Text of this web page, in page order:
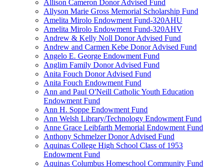
Allison Cameron Donor Advised Fund
Allyson Marie Gross Memorial Scholarship Fund
Amelita Mirolo Endowment Fund-320AHU
Amelita Mirolo Endowment Fund-320AHV
Andrew & Kelly Noll Donor Advised Fund
Andrew and Carmen Kebe Donor Advised Fund
Angelo E. George Endowment Fund
Anglim Family Donor Advised Fund
Anita Fouch Donor Advised Fund
Anita Fouch Endowment Fund
Ann and Paul O'Neill Catholic Youth Education
Endowment Fund
Ann H. Soppe Endowment Fund
Ann Welsh Library/Technology Endowment Fund
Anne Grace Leibfarth Memorial Endowment Fund
Anthony Schmelzer Donor Advised Fund
Aquinas College High School Class of 1953
Endowment Fund
Aquinas Columbus Homeschool Community Fund